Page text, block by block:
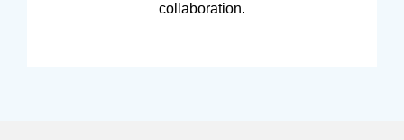
collaboration.